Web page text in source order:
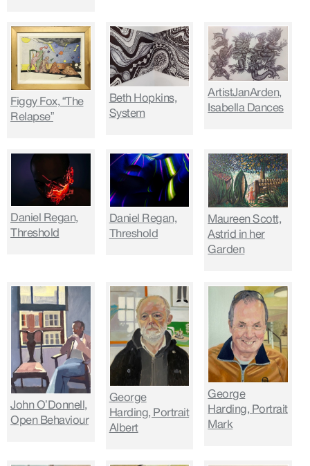
Figgy Fox, “The
Relapse”
Beth Hopkins,
System
ArtistJanArden,
Isabella Dances
Daniel Regan,
Threshold
Daniel Regan,
Threshold
Maureen Scott,
Astrid in her
Garden
John O’Donnell,
Open Behaviour
George
Harding, Portrait
Albert
George
Harding, Portrait
Mark